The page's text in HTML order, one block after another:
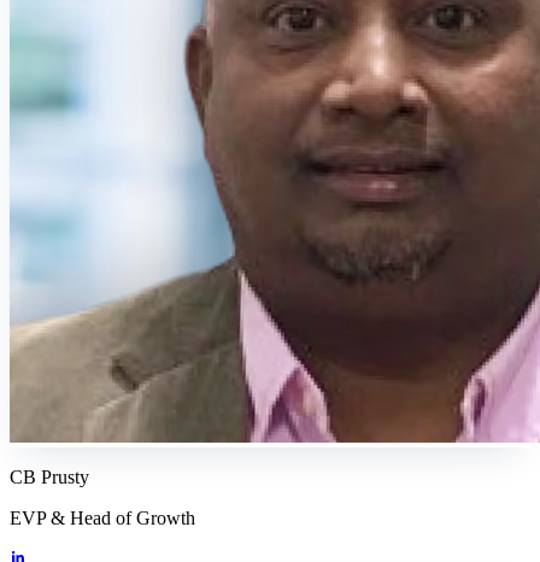
CB Prusty
EVP & Head of Growth